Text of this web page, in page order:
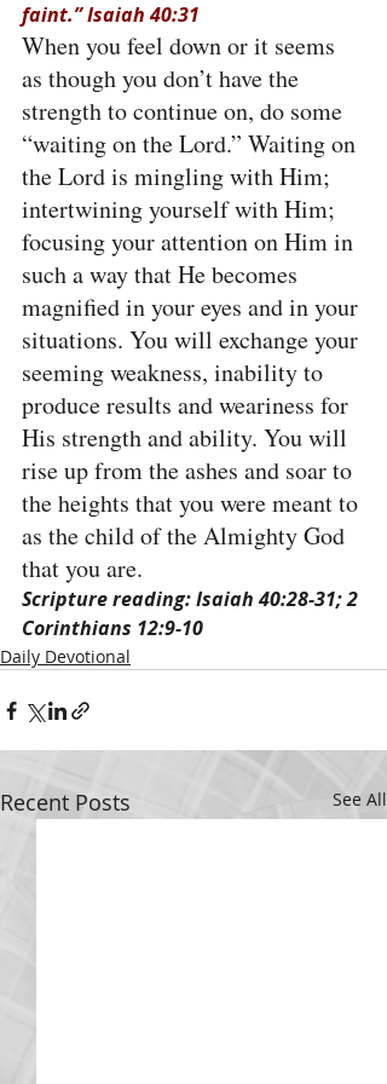
faint.” Isaiah 40:31
When you feel down or it seems
as though you don’t have the
strength to continue on, do some
“waiting on the Lord.” Waiting on
the Lord is mingling with Him;
intertwining yourself with Him;
focusing your attention on Him in
such a way that He becomes
magnified in your eyes and in your
situations. You will exchange your
seeming weakness, inability to
produce results and weariness for
His strength and ability. You will
rise up from the ashes and soar to
the heights that you were meant to
as the child of the Almighty God
that you are.
Scripture reading: Isaiah 40:28-31; 2
Corinthians 12:9-10
Daily Devotional
Recent Posts See All